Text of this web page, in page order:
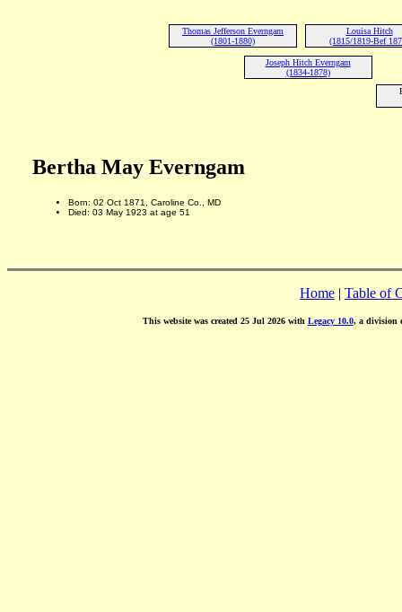
Thomas Jefferson Everngam
(1801-1880)
Louisa Hitch
(1815/1819-Bef
Joseph Hitch Everngam
(1834-1878)
Bertha May Everngam
Born: 02 Oct 1871, Caroline Co., MD
Died: 03 May 1923 at age 51
Home | Table of
This website was created 25 Jul 2026 with Legacy 10.0, a division